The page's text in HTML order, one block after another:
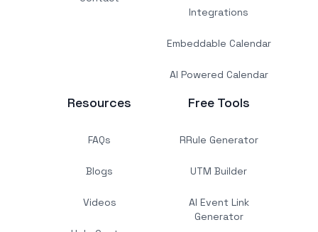
Integrations
Embeddable Calendar
AI Powered Calendar
Resources
FAQs
Blogs
Videos
Free Tools
RRule Generator
UTM Builder
AI Event Link
Generator